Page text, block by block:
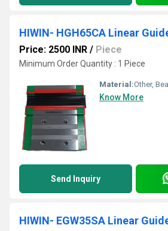
HIWIN- HGH65CA Linear
Price: 2500 INR / Piece
Minimum Order Quantity : 1 Piece
Material:Other,
Know More
Send Inquiry
HIWIN- EGW35SA Linear